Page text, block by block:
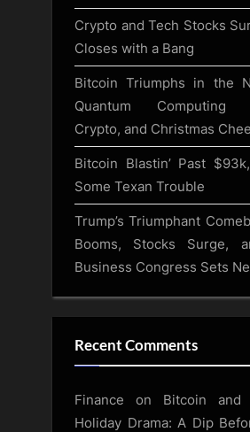
Crypto and Tech Stocks
Closes with a Bang
Bitcoin Triumphs in the
Quantum Computing
Crypto, and Christmas
Bitcoin Blastin’ Past
Some Texan Trouble
Trump’s Triumphant
Booms, Stocks Surge,
Business Congress Sets
Recent Comments
Finance on Bitcoin and
Holiday Drama: A Dip